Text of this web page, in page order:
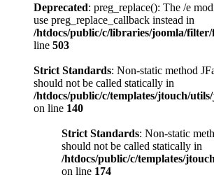
Deprecated: preg_replace(): The /e
use preg_replace_callback instead in
/htdocs/public/c/libraries/joomla/
line 503
Strict Standards: Non-static method
should not be called statically in
/htdocs/public/c/templates/jtouch/
on line 140
Strict Standards: Non-static
should not be called statically in
/htdocs/public/c/templates/
on line 174